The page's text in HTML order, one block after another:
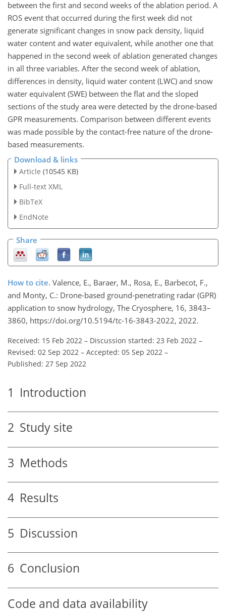
between the first and second weeks of the ablation period. A
ROS event that occurred during the first week did not
generate significant changes in snow pack density, liquid
water content and water equivalent, while another one that
happened in the second week of ablation generated changes
in all three variables. After the second week of ablation,
differences in density, liquid water content (LWC) and snow
water equivalent (SWE) between the flat and the sloped
sections of the study area were detected by the drone-based
GPR measurements. Comparison between different events
was made possible by the contact-free nature of the drone-
based measurements.
Download & links
Article (10545 KB)
Full-text XML
BibTeX
EndNote
Share
How to cite. Valence, E., Baraer, M., Rosa, E., Barbecot, F.,
and Monty, C.: Drone-based ground-penetrating radar (GPR)
application to snow hydrology, The Cryosphere, 16, 3843–
3860, https://doi.org/10.5194/tc-16-3843-2022, 2022.
Received: 15 Feb 2022 – Discussion started: 23 Feb 2022 –
Revised: 02 Sep 2022 – Accepted: 05 Sep 2022 –
Published: 27 Sep 2022
1 Introduction
2 Study site
3 Methods
4 Results
5 Discussion
6 Conclusion
Code and data availability